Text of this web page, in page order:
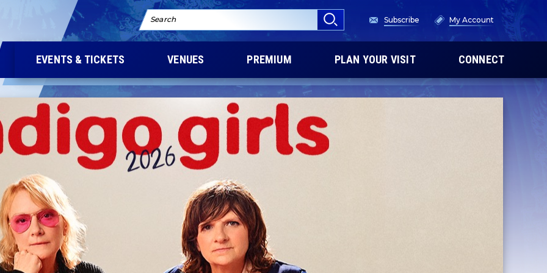
Search Subscribe My Account
EVENTS & TICKETS VENUES PREMIUM PLAN YOUR VISIT CONNECT